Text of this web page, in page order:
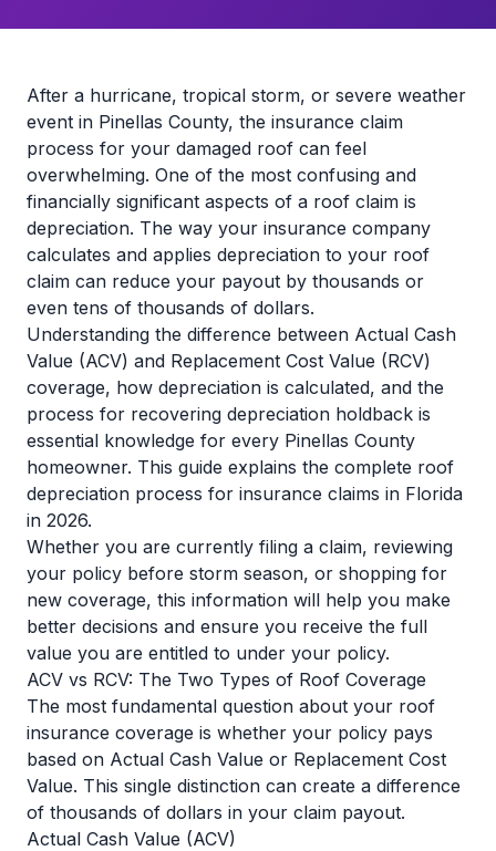
After a hurricane, tropical storm, or severe weather
event in Pinellas County, the insurance claim
process for your damaged roof can feel
overwhelming. One of the most confusing and
financially significant aspects of a roof claim is
depreciation. The way your insurance company
calculates and applies depreciation to your roof
claim can reduce your payout by thousands or
even tens of thousands of dollars.
Understanding the difference between Actual Cash
Value (ACV) and Replacement Cost Value (RCV)
coverage, how depreciation is calculated, and the
process for recovering depreciation holdback is
essential knowledge for every Pinellas County
homeowner. This guide explains the complete roof
depreciation process for insurance claims in Florida
in 2026.
Whether you are currently filing a claim, reviewing
your policy before storm season, or shopping for
new coverage, this information will help you make
better decisions and ensure you receive the full
value you are entitled to under your policy.
ACV vs RCV: The Two Types of Roof Coverage
The most fundamental question about your roof
insurance coverage is whether your policy pays
based on Actual Cash Value or Replacement Cost
Value. This single distinction can create a difference
of thousands of dollars in your claim payout.
Actual Cash Value (ACV)